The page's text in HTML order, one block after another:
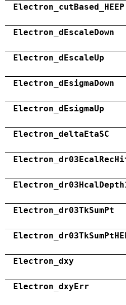
Electron_cutBased_HEEP
Electron_dEscaleDown
Electron_dEscaleUp
Electron_dEsigmaDown
Electron_dEsigmaUp
Electron_deltaEtaSC
Electron_dr03TkSumPt
Electron_dxy
Electron_dxyErr